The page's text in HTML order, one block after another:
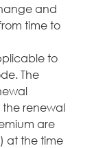
and
time to
to
The
renewal
are
at the time